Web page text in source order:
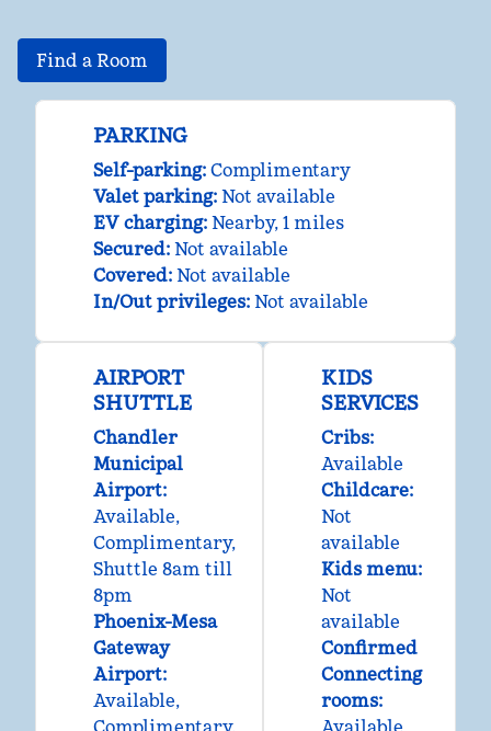
Find a Room
PARKING
Self-parking: Complimentary
Valet parking: Not available
EV charging: Nearby, 1 miles
Secured: Not available
Covered: Not available
In/Out privileges: Not available
AIRPORT
SHUTTLE
Chandler
Municipal
Airport:
Available,
Complimentary,
Shuttle 8am till
8pm
Phoenix-Mesa
Gateway
Airport:
Available,
Complimentary,
KIDS
SERVICES
Cribs:
Available
Childcare:
Not
available
Kids menu:
Not
available
Confirmed
Connecting
rooms:
Available